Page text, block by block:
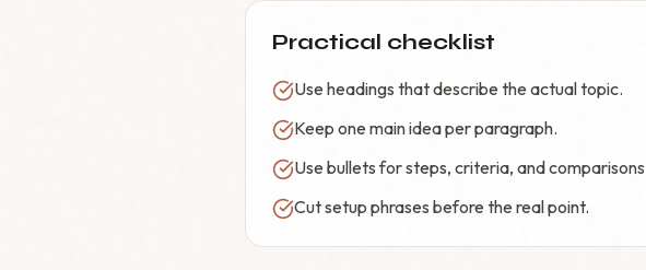
Practical checklist
Use headings that describe the actual topic.
Keep one main idea per paragraph.
Use bullets for steps, criteria, and
Cut setup phrases before the real point.